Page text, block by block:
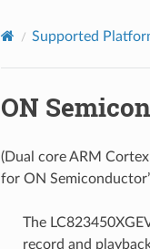
Supported
ON
(Dual core ARM
for ON
The
record and